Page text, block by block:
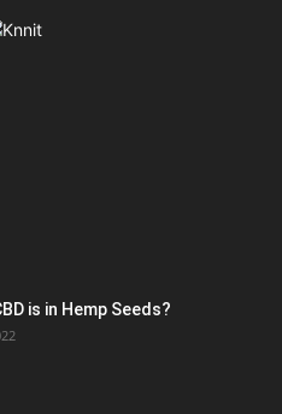
is in Hemp Seeds?